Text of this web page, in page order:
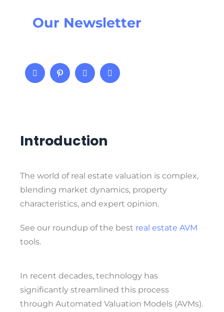
Our Newsletter
Introduction
The world of real estate valuation is complex,
blending market dynamics, property
characteristics, and expert opinion.
See our roundup of the best real estate AVM
tools.
In recent decades, technology has
significantly streamlined this process
through Automated Valuation Models (AVMs).